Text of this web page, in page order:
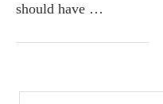
should have …